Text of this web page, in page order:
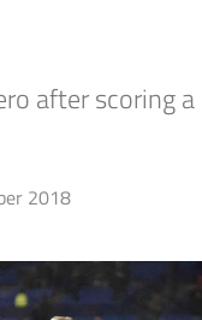
after scoring
2018